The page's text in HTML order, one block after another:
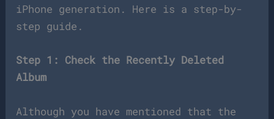
iPhone generation. Here is a step-by-
step guide.
Step 1: Check the Recently Deleted
Album
Although you have mentioned that the